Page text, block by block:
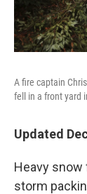
A fire captain
fell in a front yard
Updated
Heavy snow
storm